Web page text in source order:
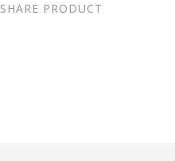
SHARE PRODUCT